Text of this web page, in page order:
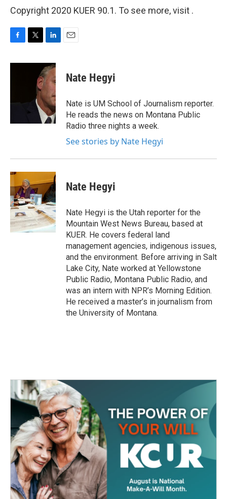
Copyright 2020 KUER 90.1. To see more, visit .
c
o
i
r
n
k
e
I
n
Nate Hegyi
Nate is UM School of Journalism reporter.
He reads the news on Montana Public
Radio three nights a week.
See stories by Nate Hegyi
Nate Hegyi
Nate Hegyi is the Utah reporter for the
Mountain West News Bureau, based at
KUER. He covers federal land
management agencies, indigenous issues,
and the environment. Before arriving in Salt
Lake City, Nate worked at Yellowstone
Public Radio, Montana Public Radio, and
was an intern with NPR’s Morning Edition.
He received a master’s in journalism from
the University of Montana.